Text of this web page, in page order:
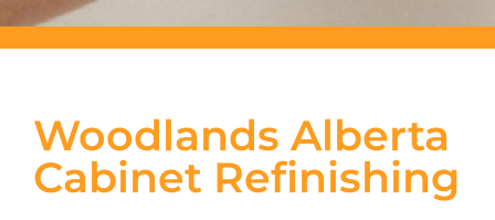
Woodlands Alberta
Cabinet Refinishing